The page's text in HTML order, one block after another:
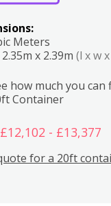
Meters
x 2.39m (l x w
how much you can
Container
- £13,377
for a 20ft